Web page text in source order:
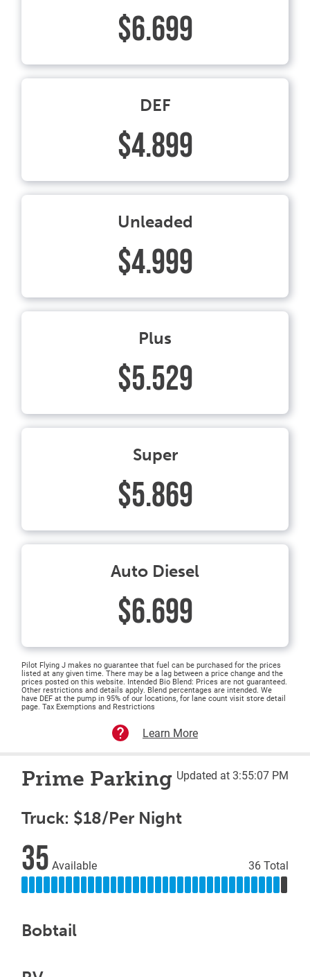
$6.699
DEF
$4.899
Unleaded
$4.999
Plus
$5.529
Super
$5.869
Auto Diesel
$6.699
Pilot Flying J makes no guarantee that fuel can be purchased for the prices
listed at any given time. There may be a lag between a price change and the
prices posted on this website. Intended Bio Blend: Prices are not guaranteed.
Other restrictions and details apply. Blend percentages are intended. We
have DEF at the pump in 95% of our locations, for lane count visit store detail
page. Tax Exemptions and Restrictions
Learn More
Prime Parking Updated at 3:55:07 PM
Truck: $18/Per Night
35 Available 36 Total
Bobtail